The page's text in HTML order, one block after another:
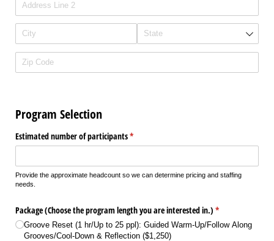
Program Selection
Estimated number of participants*
(required)
Provide the approximate headcount so we can determine pricing and staffing
needs.
Package (Choose the program length you are interested in.) *
(required)
Groove Reset (1 hr/​Up to 25 ppl): Guided Warm-Up/​Follow Along
Grooves/​Cool-Down & Reflection ($1,250)